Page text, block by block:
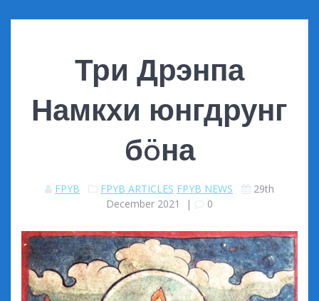
Три Дрэнпа
Намкхи юнгдрунг
бöна
FPYB FPYB ARTICLES FPYB NEWS
29th
December 2021
| 0